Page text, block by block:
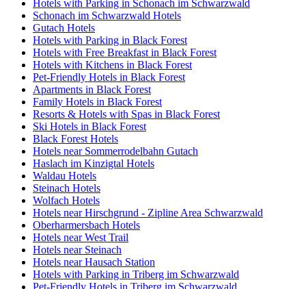
Hotels with Parking in Schonach im Schwarzwald
Schonach im Schwarzwald Hotels
Gutach Hotels
Hotels with Parking in Black Forest
Hotels with Free Breakfast in Black Forest
Hotels with Kitchens in Black Forest
Pet-Friendly Hotels in Black Forest
Apartments in Black Forest
Family Hotels in Black Forest
Resorts & Hotels with Spas in Black Forest
Ski Hotels in Black Forest
Black Forest Hotels
Hotels near Sommerrodelbahn Gutach
Haslach im Kinzigtal Hotels
Waldau Hotels
Steinach Hotels
Wolfach Hotels
Hotels near Hirschgrund - Zipline Area Schwarzwald
Oberharmersbach Hotels
Hotels near West Trail
Hotels near Steinach
Hotels near Hausach Station
Hotels with Parking in Triberg im Schwarzwald
Pet-Friendly Hotels in Triberg im Schwarzwald